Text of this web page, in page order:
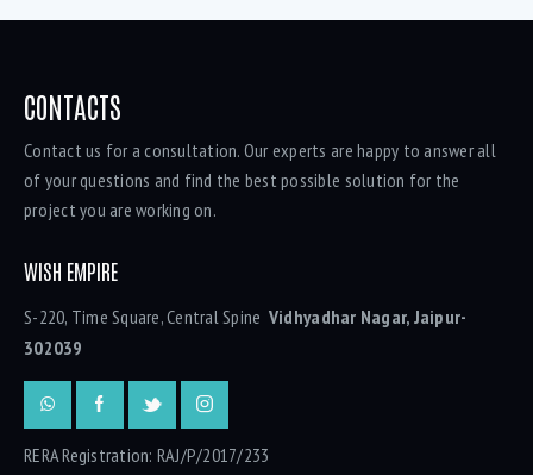
CONTACTS
Contact us for a consultation. Our experts are happy to answer all
of your questions and find the best possible solution for the
project you are working on.
WISH EMPIRE
S-220, Time Square, Central Spine Vidhyadhar Nagar, Jaipur-
302039
RERA Registration: RAJ/P/2017/233